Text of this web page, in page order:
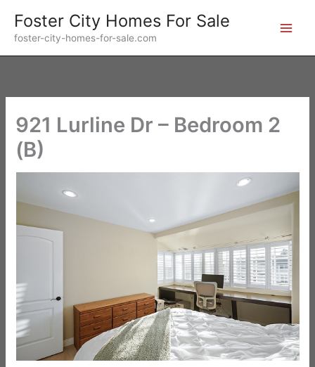
content
Foster City Homes For Sale
foster-city-homes-for-sale.com
921 Lurline Dr – Bedroom 2
(B)